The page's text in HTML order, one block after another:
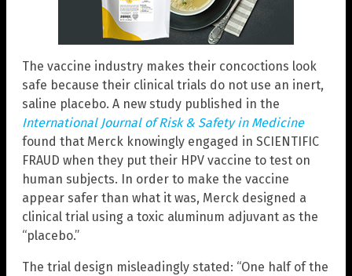
The vaccine industry makes their concoctions look
safe because their clinical trials do not use an inert,
saline placebo. A new study published in the
International Journal of Risk & Safety in Medicine
found that Merck knowingly engaged in SCIENTIFIC
FRAUD when they put their HPV vaccine to test on
human subjects. In order to make the vaccine
appear safer than what it was, Merck designed a
clinical trial using a toxic aluminum adjuvant as the
“placebo.”
The trial design misleadingly stated: “One half of the